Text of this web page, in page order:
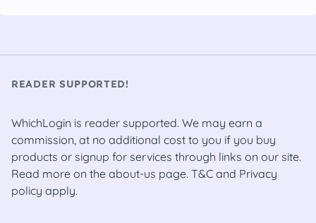
READER SUPPORTED!
WhichLogin is reader supported. We may earn a
commission, at no additional cost to you if you buy
products or signup for services through links on our site.
Read more on the about-us page. T&C and Privacy
policy apply.